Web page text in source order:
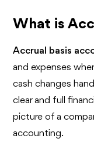
What is
Accrual basis
and expenses
cash changes
clear and full
picture of a
accounting.